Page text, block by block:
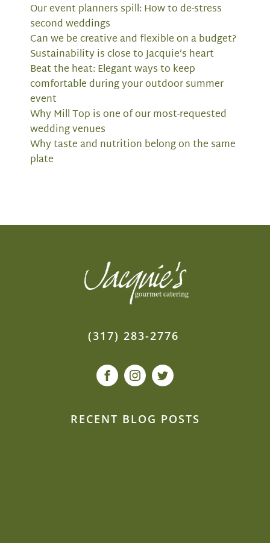
Our event planners spill: How to de-stress
second weddings
Can we be creative and flexible on a budget?
Sustainability is close to Jacquie’s heart
Beat the heat: Elegant ways to keep
comfortable during your outdoor summer
event
Why Mill Top is one of our most-requested
wedding venues
Why taste and nutrition belong on the same
plate
(317) 283-2776
RECENT BLOG POSTS